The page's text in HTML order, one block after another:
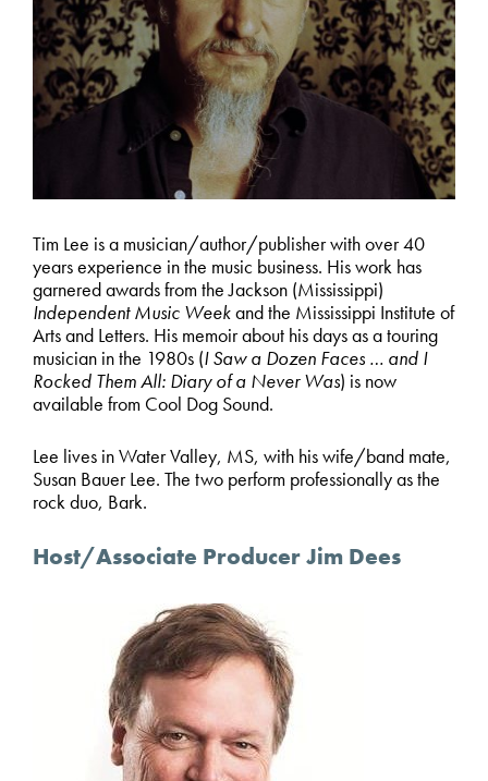
Tim Lee is a musician/author/publisher with over 40
years experience in the music business. His work has
garnered awards from the Jackson (Mississippi)
Independent Music Weekand the Mississippi Institute of
Arts and Letters. His memoir about his days as a touring
musician in the 1980s (I Saw a Dozen Faces … and I
Rocked Them All: Diary of a Never Was) is now
available from Cool Dog Sound.
Lee lives in Water Valley, MS, with his wife/band mate,
Susan Bauer Lee. The two perform professionally as the
rock duo, Bark.
Host/Associate Producer Jim Dees